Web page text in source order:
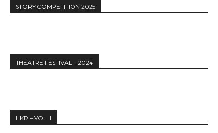
STORY COMPETITION 2025
THEATRE FESTIVAL – 2024
HKR – VOL II